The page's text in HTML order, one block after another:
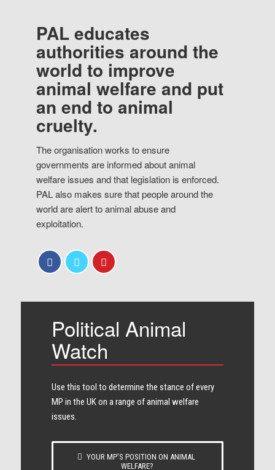
PAL educates
authorities around the
world to improve
animal welfare and put
an end to animal
cruelty.
The organisation works to ensure
governments are informed about animal
welfare issues and that legislation is enforced.
PAL also makes sure that people around the
world are alert to animal abuse and
exploitation.
Political Animal
Watch
Use this tool to determine the stance of every​
MP in the UK on a range of animal welfare
issues.
YOUR MP’S POSITION ON ANIMAL
WELFARE?